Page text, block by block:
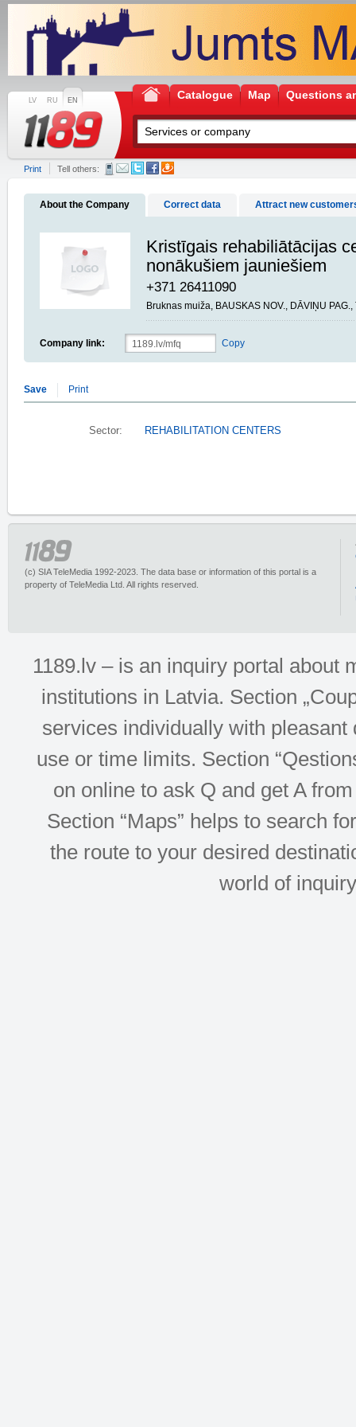
LV RU EN Catalogue Map Questions
Print Tell others:
About the Company Correct data Attract new
Kristīgais rehabiliātācijas
nonākušiem jauniešiem
+371 26411090
Bruknas muiža, BAUSKAS NOV., DĀVIŅU PAG.,
Company link: Copy
Save Print
Sector: REHABILITATION CENTERS
(c) SIA TeleMedia 1992-2023. The data base or information of this portal is a
property of TeleMedia Ltd. All rights reserved.
1189.lv – is an inquiry portal about
institutions in Latvia. Section
services individually with
use or time limits. Section
on online to ask Q and get A
Section “Maps” helps to search
the route to your desired
world of